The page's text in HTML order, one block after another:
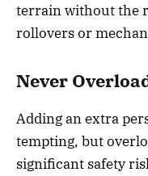
terrain without the
rollovers or
Never
Adding an extra
tempting, but
significant safety